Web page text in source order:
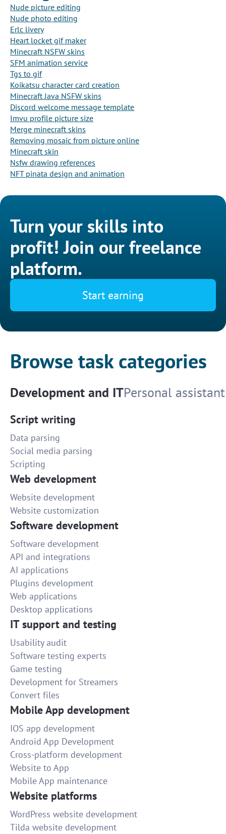
Nude picture editing
Nude photo editing
Erlc livery
Heart locket gif maker
Minecraft NSFW skins
SFM animation service
Tgs to gif
Koikatsu character card creation
Minecraft Java NSFW skins
Discord welcome message template
Imvu profile picture size
Merge minecraft skins
Removing mosaic from picture online
Minecraft skin
Nsfw drawing references
NFT pinata design and animation
Turn your skills into
profit! Join our freelance
platform.
Start earning
Browse task categories
Development and ITPersonal assistant
Script writing
Data parsing
Social media parsing
Scripting
Web development
Website development
Website customization
Software development
Software development
API and integrations
AI applications
Plugins development
Web applications
Desktop applications
IT support and testing
Usability audit
Software testing experts
Game testing
Development for Streamers
Convert files
Mobile App development
IOS app development
Android App Development
Cross-platform development
Website to App
Mobile App maintenance
Website platforms
WordPress website development
Tilda website development